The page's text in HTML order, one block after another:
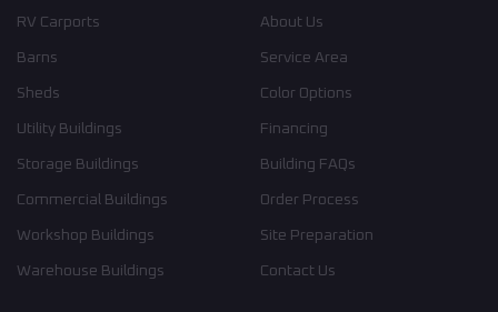
RV Carports
Barns
Sheds
Utility Buildings
Storage Buildings
Commercial Buildings
Workshop Buildings
Warehouse Buildings
About Us
Service Area
Color Options
Financing
Building FAQs
Order Process
Site Preparation
Contact Us